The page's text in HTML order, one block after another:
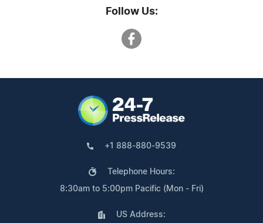
Follow Us:
+1 888-880-9539
Telephone Hours:
8:30am to 5:00pm Pacific (Mon - Fri)
US Address: